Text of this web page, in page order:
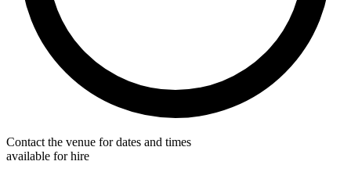
Contact the venue for dates and times
available for hire